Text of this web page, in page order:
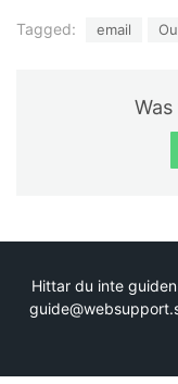
Tagged: email
Hittar du inte